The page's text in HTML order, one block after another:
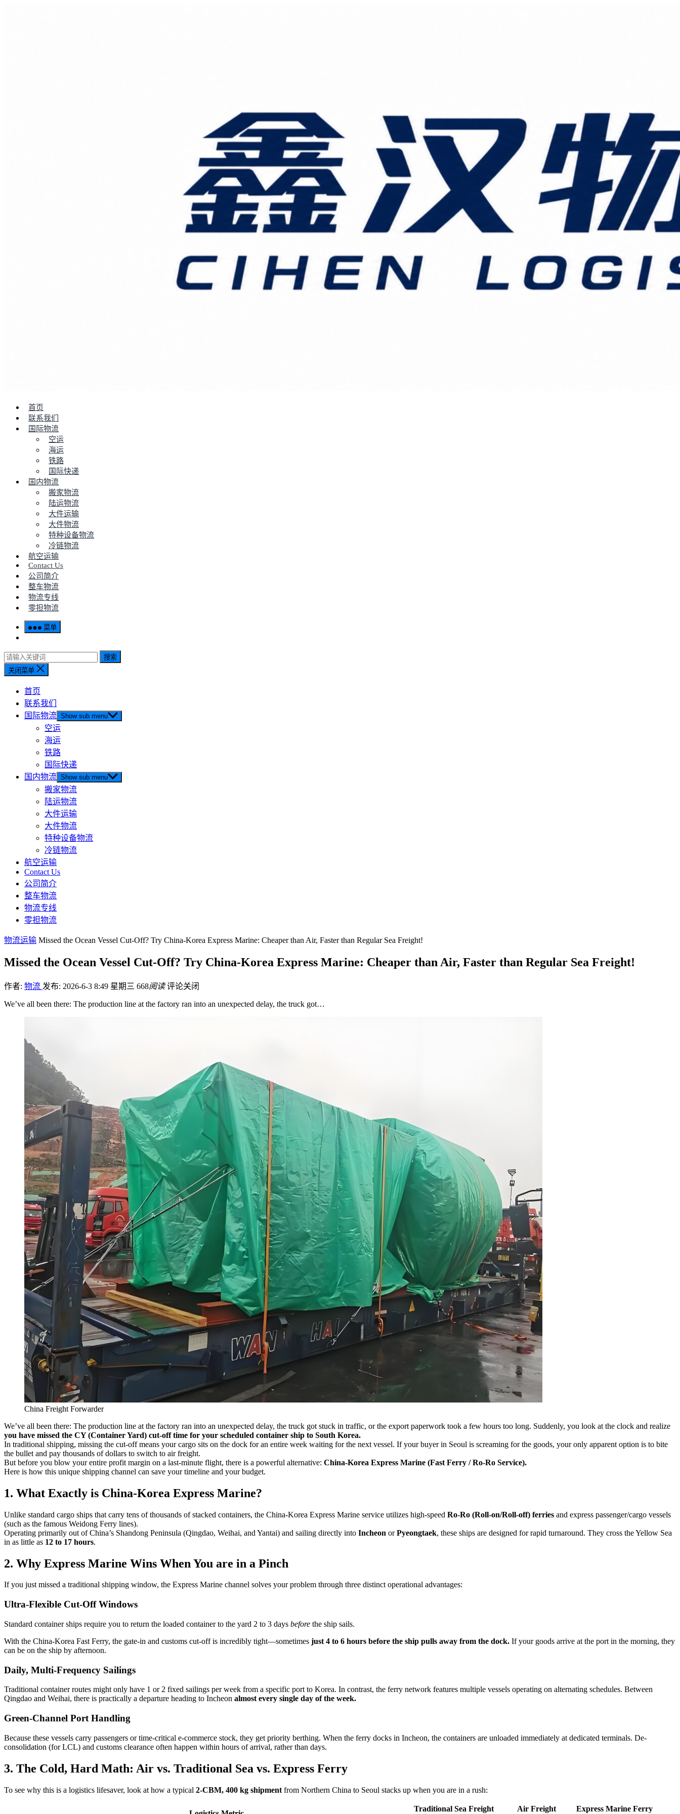
首页
联系我们
国际物流
空运
海运
铁路
国际快递
国内物流
搬家物流
陆运物流
大件运输
大件物流
特种设备物流
冷链物流
航空运输
Contact Us
公司简介
整车物流
物流专线
零担物流
菜单
搜索
关闭菜单
首页
联系我们
国际物流 Show sub menu
空运
海运
铁路
国际快递
国内物流 Show sub menu
搬家物流
陆运物流
大件运输
大件物流
特种设备物流
冷链物流
航空运输
Contact Us
公司简介
整车物流
物流专线
零担物流
物流运输 Missed the Ocean Vessel Cut-Off? Try China-Korea Express Marine: Cheaper than Air, Faster than Regular Sea Freight!
Missed the Ocean Vessel Cut-Off? Try China-Korea Express Marine: Cheaper than Air, Faster than Regular Sea Freight!
作者: 物流 发布: 2026-6-3 8:49 星期三 668阅读 评论关闭
We’ve all been there: The production line at the factory ran into an unexpected delay, the truck got…
China Freight Forwarder
We’ve all been there: The production line at the factory ran into an unexpected delay, the truck got stuck in traffic, or the export paperwork took a few hours too long. Suddenly, you look at the clock and realize
you have missed the CY (Container Yard) cut-off time for your scheduled container ship to South Korea.
In traditional shipping, missing the cut-off means your cargo sits on the dock for an entire week waiting for the next vessel. If your buyer in Seoul is screaming for the goods, your only apparent option is to bite
the bullet and pay thousands of dollars to switch to air freight.
But before you blow your entire profit margin on a last-minute flight, there is a powerful alternative: China-Korea Express Marine (Fast Ferry / Ro-Ro Service).
Here is how this unique shipping channel can save your timeline and your budget.
1. What Exactly is China-Korea Express Marine?
Unlike standard cargo ships that carry tens of thousands of stacked containers, the China-Korea Express Marine service utilizes high-speed Ro-Ro (Roll-on/Roll-off) ferries and express passenger/cargo vessels
(such as the famous Weidong Ferry lines).
Operating primarily out of China’s Shandong Peninsula (Qingdao, Weihai, and Yantai) and sailing directly into Incheon orPyeongtaek, these ships are designed for rapid turnaround. They cross the Yellow Sea
in as little as 12 to 17 hours.
2. Why Express Marine Wins When You are in a Pinch
If you just missed a traditional shipping window, the Express Marine channel solves your problem through three distinct operational advantages:
Ultra-Flexible Cut-Off Windows
Standard container ships require you to return the loaded container to the yard 2 to 3 days before the ship sails.
With the China-Korea Fast Ferry, the gate-in and customs cut-off is incredibly tight—sometimes just 4 to 6 hours before the ship pulls away from the dock. If your goods arrive at the port in the morning, they
can be on the ship by afternoon.
Daily, Multi-Frequency Sailings
Traditional container routes might only have 1 or 2 fixed sailings per week from a specific port to Korea. In contrast, the ferry network features multiple vessels operating on alternating schedules. Between
Qingdao and Weihai, there is practically a departure heading to Incheon almost every single day of the week.
Green-Channel Port Handling
Because these vessels carry passengers or time-critical e-commerce stock, they get priority berthing. When the ferry docks in Incheon, the containers are unloaded immediately at dedicated terminals. De-
consolidation (for LCL) and customs clearance often happen within hours of arrival, rather than days.
3. The Cold, Hard Math: Air vs. Traditional Sea vs. Express Ferry
To see why this is a logistics lifesaver, look at how a typical 2-CBM, 400 kg shipment from Northern China to Seoul stacks up when you are in a rush:
Traditional Sea Freight
Air Freight
Express Marine Ferry